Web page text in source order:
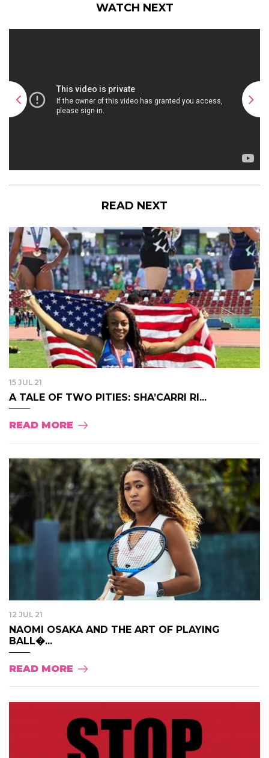
WATCH NEXT
READ NEXT
15 JUL 21
A TALE OF TWO PITIES: SHA’CARRI RI...
READ MORE
12 JUL 21
NAOMI OSAKA AND THE ART OF PLAYING
BALL�...
READ MORE